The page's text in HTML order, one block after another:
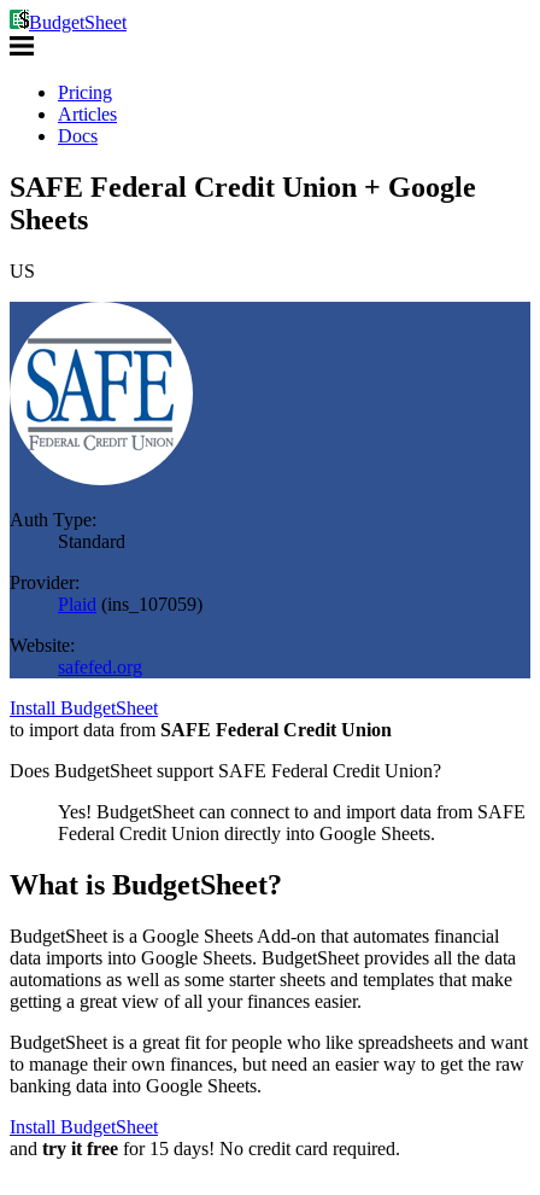
BudgetSheet
Pricing
Articles
Docs
SAFE Federal Credit Union + Google
Sheets
US
Auth Type:
Standard
Provider:
Plaid (ins_107059)
Website:
safefed.org
Install BudgetSheet
to import data from SAFE Federal Credit Union
Does BudgetSheet support SAFE Federal Credit Union?
Yes! BudgetSheet can connect to and import data from SAFE
Federal Credit Union directly into Google Sheets.
What is BudgetSheet?
BudgetSheet is a Google Sheets Add-on that automates financial
data imports into Google Sheets. BudgetSheet provides all the data
automations as well as some starter sheets and templates that make
getting a great view of all your finances easier.
BudgetSheet is a great fit for people who like spreadsheets and want
to manage their own finances, but need an easier way to get the raw
banking data into Google Sheets.
Install BudgetSheet
and try it free for 15 days! No credit card required.